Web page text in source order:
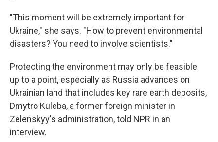
"This moment will be extremely important for
Ukraine," she says. "How to prevent environmental
disasters? You need to involve scientists."
Protecting the environment may only be feasible
up to a point, especially as Russia advances on
Ukrainian land that includes key rare earth deposits,
Dmytro Kuleba, a former foreign minister in
Zelenskyy's administration, told NPR in an
interview.